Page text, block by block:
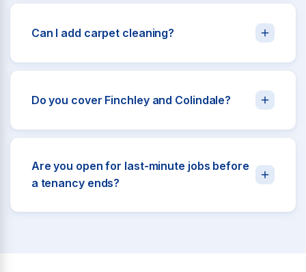
Can I add carpet cleaning?
Do you cover Finchley and Colindale?
Are you open for last-minute jobs before
a tenancy ends?